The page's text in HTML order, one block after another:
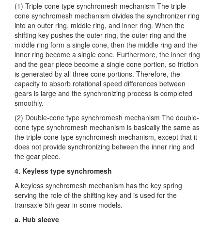
(1) Triple-cone type synchromesh mechanism The triple-
cone synchromesh mechanism divides the synchronizer ring
into an outer ring, middle ring, and inner ring. When the
shifting key pushes the outer ring, the outer ring and the
middle ring form a single cone, then the middle ring and the
inner ring become a single cone. Furthermore, the inner ring
and the gear piece become a single cone portion, so friction
is generated by all three cone portions. Therefore, the
capacity to absorb rotational speed differences between
gears is large and the synchronizing process is completed
smoothly.
(2) Double-cone type synchromesh mechanism The double-
cone type synchromesh mechanism is basically the same as
the triple-cone type synchromesh mechanism, except that it
does not provide synchronizing between the inner ring and
the gear piece.
4. Keyless type synchromesh
A keyless synchromesh mechanism has the key spring
serving the role of the shifting key and is used for the
transaxle 5th gear in some models.
a. Hub sleeve